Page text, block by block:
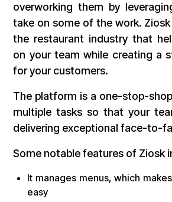
overworking them by
take on some of the work.
the restaurant industry that
on your team while creating a
for your customers.
The platform is a one-stop-
multiple tasks so that your
delivering exceptional face-to-
Some notable features of Ziosk
It manages menus, which
easy